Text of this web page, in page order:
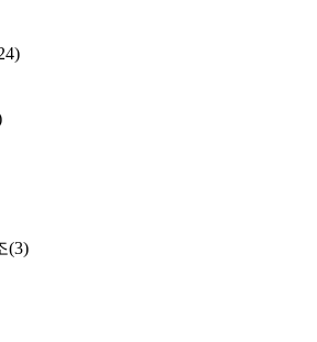
(3)